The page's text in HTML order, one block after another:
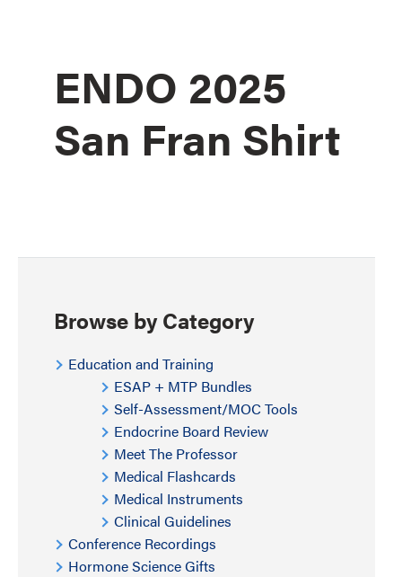
ENDO 2025
San Fran Shirt
Browse by Category
Education and Training
ESAP + MTP Bundles
Self-Assessment/MOC Tools
Endocrine Board Review
Meet The Professor
Medical Flashcards
Medical Instruments
Clinical Guidelines
Conference Recordings
Hormone Science Gifts